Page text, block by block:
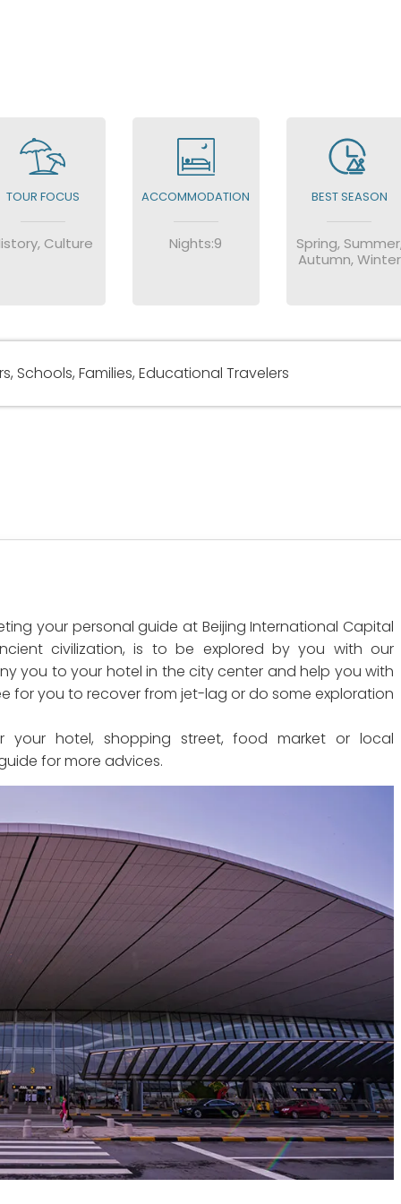
TOUR FOCUS
Culture
ACCOMMODATION
Nights:9
BEST SEASON
Spring,
Autumn, Winter
Schools, Families, Educational Travelers
your personal guide at Beijing International Capital
civilization, is to be explored by you with our
you to your hotel in the city center and help you with
for you to recover from jet-lag or do some exploration
your hotel, shopping street, food market or local
for more advices.